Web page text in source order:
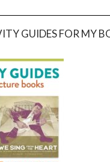
GUIDES FOR MY